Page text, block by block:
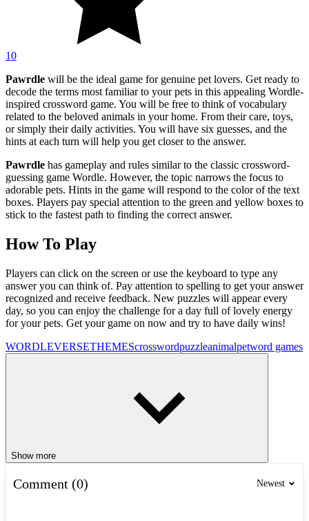
10
Pawrdle will be the ideal game for genuine pet lovers. Get ready to
decode the terms most familiar to your pets in this appealing Wordle-
inspired crossword game. You will be free to think of vocabulary
related to the beloved animals in your home. From their care, toys,
or simply their daily activities. You will have six guesses, and the
hints at each turn will help you get closer to the answer.
Pawrdle has gameplay and rules similar to the classic crossword-
guessing game Wordle. However, the topic narrows the focus to
adorable pets. Hints in the game will respond to the color of the text
boxes. Players pay special attention to the green and yellow boxes to
stick to the fastest path to finding the correct answer.
How To Play
Players can click on the screen or use the keyboard to type any
answer you can think of. Pay attention to spelling to get your answer
recognized and receive feedback. New puzzles will appear every
day, so you can enjoy the challenge for a day full of lovely energy
for your pets. Get your game on now and try to have daily wins!
WORDLEVERSETHEMEScrosswordpuzzleanimalpetword games
Show more
Comment (0) Newest